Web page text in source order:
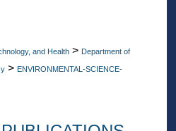
and Health > Department of
> ENVIRONMENTAL-SCIENCE-